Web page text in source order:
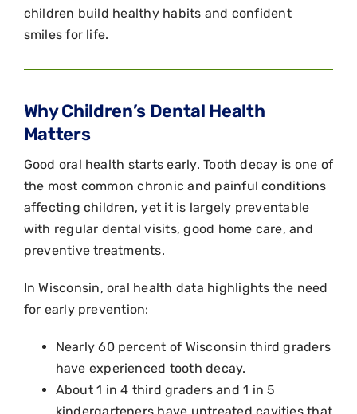
children build healthy habits and confident
smiles for life.
Why Children’s Dental Health
Matters
Good oral health starts early. Tooth decay is one of
the most common chronic and painful conditions
affecting children, yet it is largely preventable
with regular dental visits, good home care, and
preventive treatments.
In Wisconsin, oral health data highlights the need
for early prevention:
Nearly 60 percent of Wisconsin third graders
have experienced tooth decay.
About 1 in 4 third graders and 1 in 5
kindergarteners have untreated cavities that